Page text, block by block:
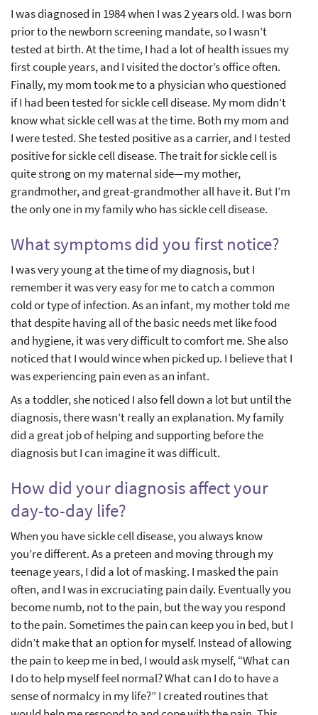
I was diagnosed in 1984 when I was 2 years old. I was born
prior to the newborn screening mandate, so I wasn’t
tested at birth. At the time, I had a lot of health issues my
first couple years, and I visited the doctor’s office often.
Finally, my mom took me to a physician who questioned
if I had been tested for sickle cell disease. My mom didn’t
know what sickle cell was at the time. Both my mom and
I were tested. She tested positive as a carrier, and I tested
positive for sickle cell disease. The trait for sickle cell is
quite strong on my maternal side—my mother,
grandmother, and great-grandmother all have it. But I’m
the only one in my family who has sickle cell disease.
What symptoms did you first notice?
I was very young at the time of my diagnosis, but I
remember it was very easy for me to catch a common
cold or type of infection. As an infant, my mother told me
that despite having all of the basic needs met like food
and hygiene, it was very difficult to comfort me. She also
noticed that I would wince when picked up. I believe that I
was experiencing pain even as an infant.
As a toddler, she noticed I also fell down a lot but until the
diagnosis, there wasn’t really an explanation. My family
did a great job of helping and supporting before the
diagnosis but I can imagine it was difficult.
How did your diagnosis affect your
day-to-day life?
When you have sickle cell disease, you always know
you’re different. As a preteen and moving through my
teenage years, I did a lot of masking. I masked the pain
often, and I was in excruciating pain daily. Eventually you
become numb, not to the pain, but the way you respond
to the pain. Sometimes the pain can keep you in bed, but I
didn’t make that an option for myself. Instead of allowing
the pain to keep me in bed, I would ask myself, “What can
I do to help myself feel normal? What can I do to have a
sense of normalcy in my life?” I created routines that